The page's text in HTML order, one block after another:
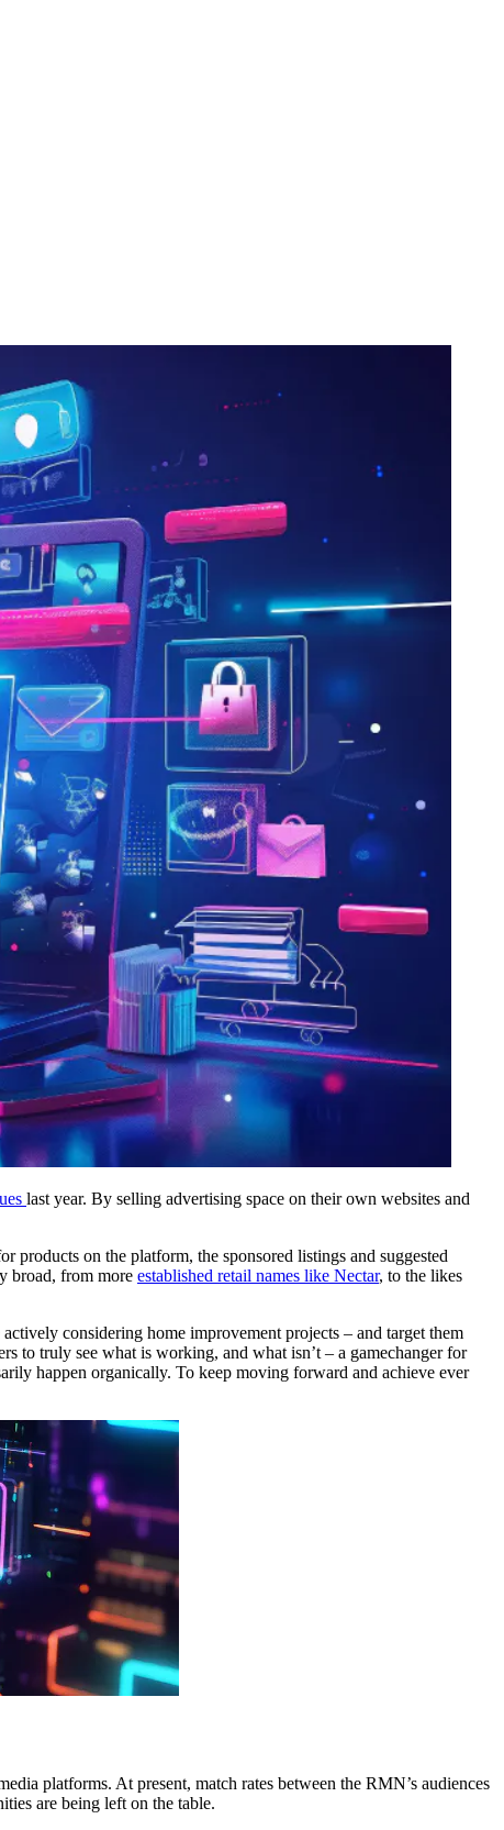
last year. By selling advertising space on their own websites and
products on the platform, the sponsored listings and suggested
broad, from more established retail names like Nectar, to the likes
considering home improvement projects – and target them
to truly see what is working, and what isn’t – a gamechanger for
happen organically. To keep moving forward and achieve ever
platforms. At present, match rates between the RMN’s audiences
are being left on the table.